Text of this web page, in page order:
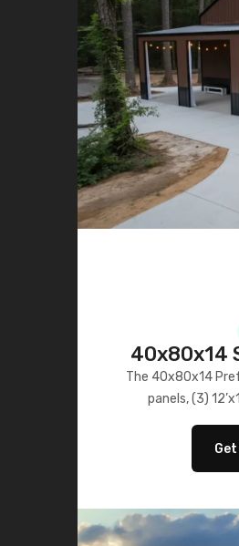
40x80x14
The 40x80x14
panels, (3)